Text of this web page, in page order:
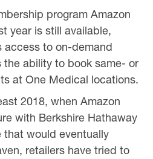
program Amazon
year is still available,
access to on-demand
the ability to book same- or
at One Medical locations.
2018, when Amazon
with Berkshire Hathaway
that would eventually
retailers have tried to